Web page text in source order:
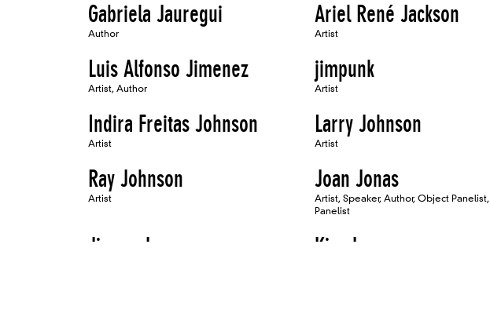
Gabriela Jauregui
Author
Ariel René Jackson
Artist
Luis Alfonso Jimenez
Artist, Author
jimpunk
Artist
Indira Freitas Johnson
Artist
Larry Johnson
Artist
Ray Johnson
Artist
Joan Jonas
Artist, Speaker, Author, Object Panelist,
Panelist
Jimmy Jones Kim Jones